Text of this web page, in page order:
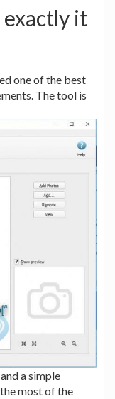
it
one of the best
The tool is
a simple
most of the